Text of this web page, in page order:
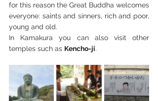
for this reason the Great Buddha welcomes
everyone: saints and sinners, rich and poor,
young and old.
In Kamakura you can also visit other
temples such as Kencho-ji.